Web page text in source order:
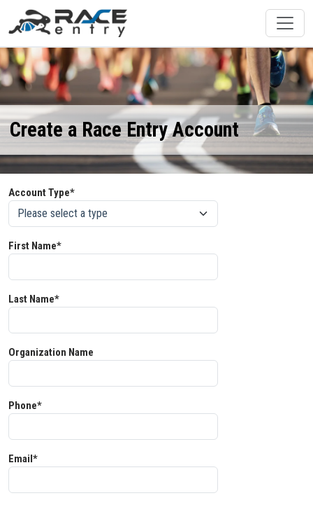
Create a Race Entry Account
Account Type*
First Name*
Last Name*
Organization Name
Phone*
Email*